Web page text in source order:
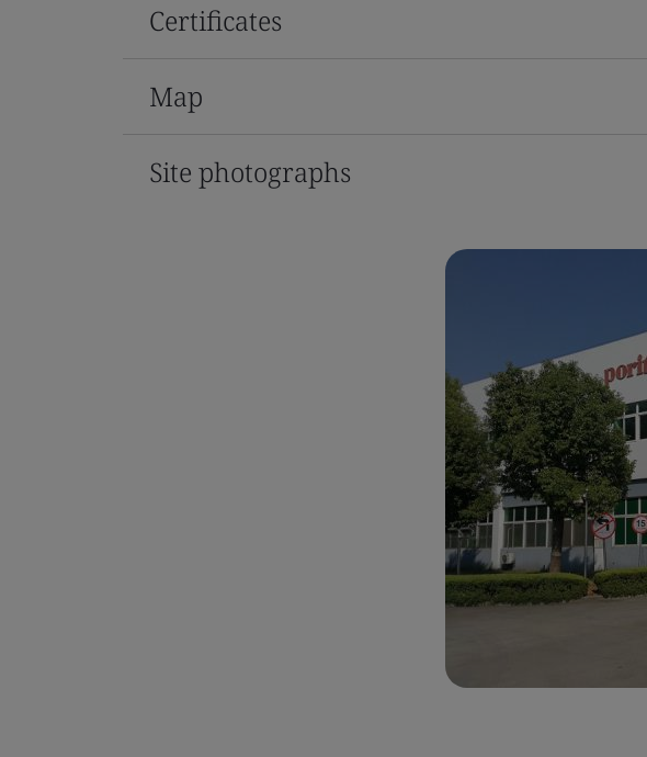
Certificates
Map
Site photographs